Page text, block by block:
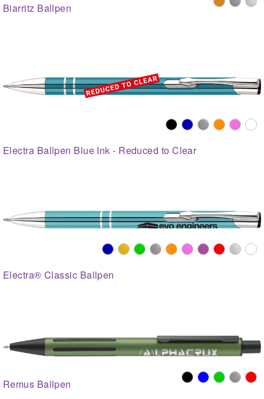
Biarritz Ballpen
Electra Ballpen Blue Ink - Reduced to Clear
Electra® Classic Ballpen
Remus Ballpen